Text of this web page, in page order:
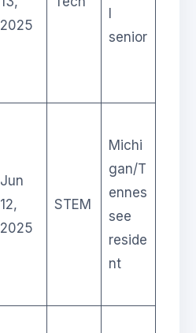
2025
senior
Jun
12,
2025
STEM
Michi
gan/T
ennes
see
reside
nt